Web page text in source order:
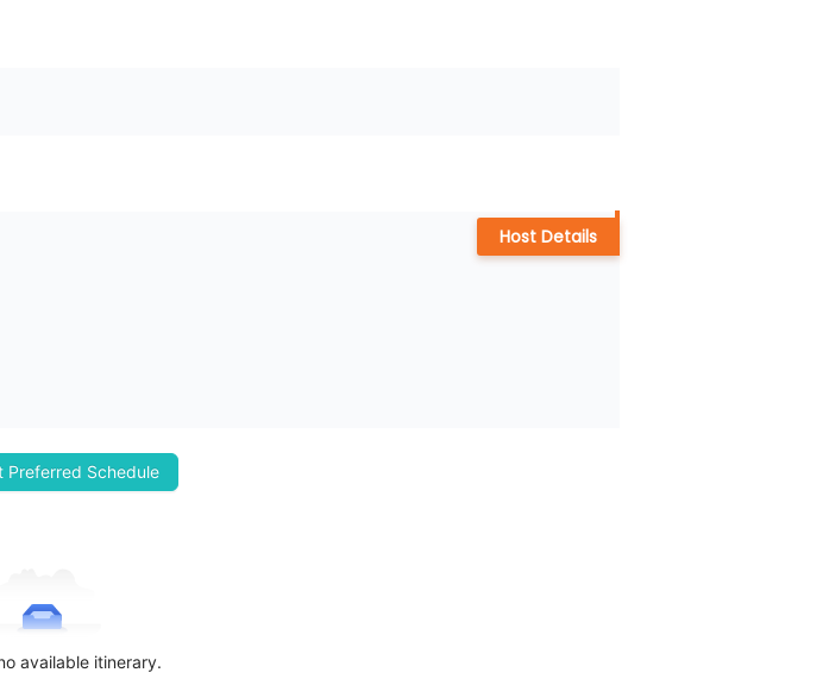
Host Details
Preferred Schedule
available itinerary.